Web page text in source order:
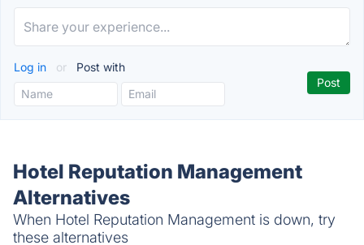
Log in or Post with
Hotel Reputation Management
Alternatives
When Hotel Reputation Management is down, try
these alternatives